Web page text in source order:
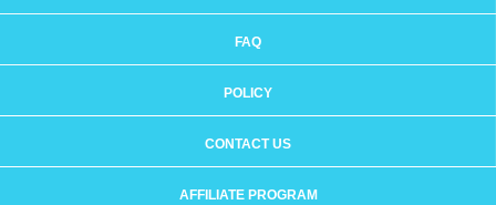
FAQ
POLICY
CONTACT US
AFFILIATE PROGRAM